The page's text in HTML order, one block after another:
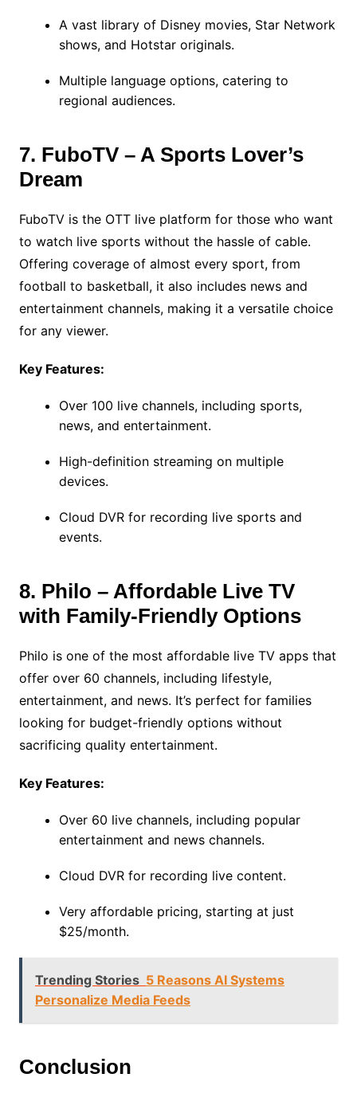
A vast library of Disney movies, Star Network
shows, and Hotstar originals.
Multiple language options, catering to
regional audiences.
7. FuboTV – A Sports Lover’s
Dream
FuboTV is the OTT live platform for those who want
to watch live sports without the hassle of cable.
Offering coverage of almost every sport, from
football to basketball, it also includes news and
entertainment channels, making it a versatile choice
for any viewer.
Key Features:
Over 100 live channels, including sports,
news, and entertainment.
High-definition streaming on multiple
devices.
Cloud DVR for recording live sports and
events.
8. Philo – Affordable Live TV
with Family-Friendly Options
Philo is one of the most affordable live TV apps that
offer over 60 channels, including lifestyle,
entertainment, and news. It’s perfect for families
looking for budget-friendly options without
sacrificing quality entertainment.
Key Features:
Over 60 live channels, including popular
entertainment and news channels.
Cloud DVR for recording live content.
Very affordable pricing, starting at just
$25/month.
Trending Stories 5 Reasons AI Systems
Personalize Media Feeds
Conclusion